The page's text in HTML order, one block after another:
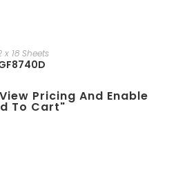
x 18 Sheets
Pricing And Enable
To Cart"